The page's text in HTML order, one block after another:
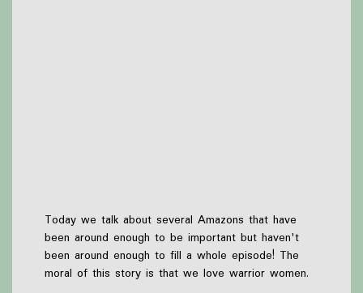
Today we talk about several Amazons that have
been around enough to be important but haven't
been around enough to fill a whole episode! The
moral of this story is that we love warrior women.